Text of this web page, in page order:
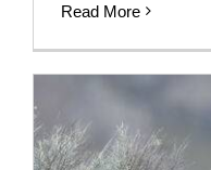
Read More